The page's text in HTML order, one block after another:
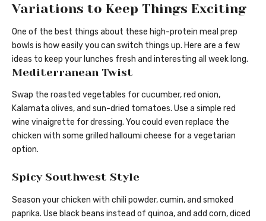
Variations to Keep Things Exciting
One of the best things about these high-protein meal prep
bowls is how easily you can switch things up. Here are a few
ideas to keep your lunches fresh and interesting all week long.
Mediterranean Twist
Swap the roasted vegetables for cucumber, red onion,
Kalamata olives, and sun-dried tomatoes. Use a simple red
wine vinaigrette for dressing. You could even replace the
chicken with some grilled halloumi cheese for a vegetarian
option.
Spicy Southwest Style
Season your chicken with chili powder, cumin, and smoked
paprika. Use black beans instead of quinoa, and add corn, diced